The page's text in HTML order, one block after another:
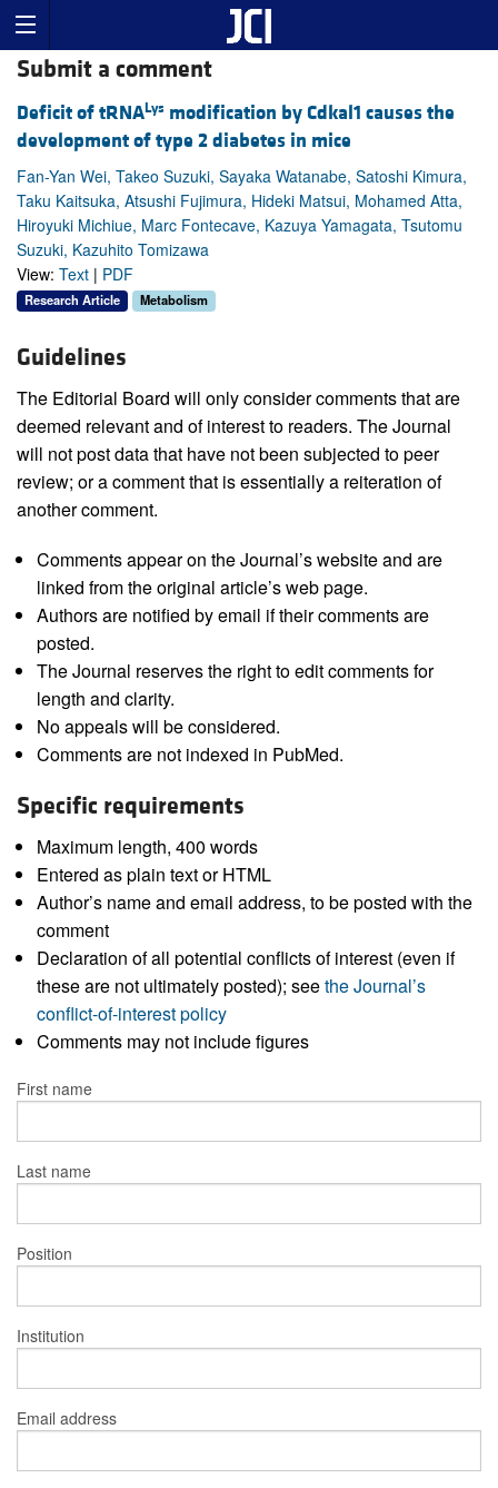
Submit a comment
Deficit of tRNALys modification by Cdkal1 causes the
development of type 2 diabetes in mice
Fan-Yan Wei, Takeo Suzuki, Sayaka Watanabe, Satoshi Kimura,
Taku Kaitsuka, Atsushi Fujimura, Hideki Matsui, Mohamed Atta,
Hiroyuki Michiue, Marc Fontecave, Kazuya Yamagata, Tsutomu
Suzuki, Kazuhito Tomizawa
View: Text | PDF
Research Article Metabolism
Guidelines
The Editorial Board will only consider comments that are
deemed relevant and of interest to readers. The Journal
will not post data that have not been subjected to peer
review; or a comment that is essentially a reiteration of
another comment.
Comments appear on the Journal’s website and are
linked from the original article’s web page.
Authors are notified by email if their comments are
posted.
The Journal reserves the right to edit comments for
length and clarity.
No appeals will be considered.
Comments are not indexed in PubMed.
Specific requirements
Maximum length, 400 words
Entered as plain text or HTML
Author’s name and email address, to be posted with the
comment
Declaration of all potential conflicts of interest (even if
these are not ultimately posted); seethe Journal’s
conflict-of-interest policy
Comments may not include figures
First name
Last name
Position
Institution
Email address